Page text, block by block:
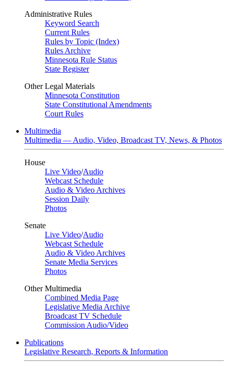
Administrative Rules
Keyword Search
Current Rules
Rules by Topic (Index)
Rules Archive
Minnesota Rule Status
State Register
Other Legal Materials
Minnesota Constitution
State Constitutional Amendments
Court Rules
Multimedia
Multimedia — Audio, Video, Broadcast TV, News, & Photos
House
Live Video/Audio
Webcast Schedule
Audio & Video Archives
Session Daily
Photos
Senate
Live Video/Audio
Webcast Schedule
Audio & Video Archives
Senate Media Services
Photos
Other Multimedia
Combined Media Page
Legislative Media Archive
Broadcast TV Schedule
Commission Audio/Video
Publications
Legislative Research, Reports & Information